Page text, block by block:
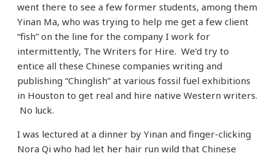
went there to see a few former students, among them
Yinan Ma, who was trying to help me get a few client
“fish” on the line for the company I work for
intermittently, The Writers for Hire. We’d try to
entice all these Chinese companies writing and
publishing “Chinglish” at various fossil fuel exhibitions
in Houston to get real and hire native Western writers.
No luck.
I was lectured at a dinner by Yinan and finger-clicking
Nora Qi who had let her hair run wild that Chinese